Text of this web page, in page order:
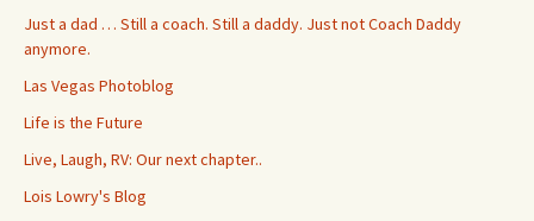
Just a dad … Still a coach. Still a daddy. Just not Coach Daddy
anymore.
Las Vegas Photoblog
Life is the Future
Live, Laugh, RV: Our next chapter..
Lois Lowry's Blog